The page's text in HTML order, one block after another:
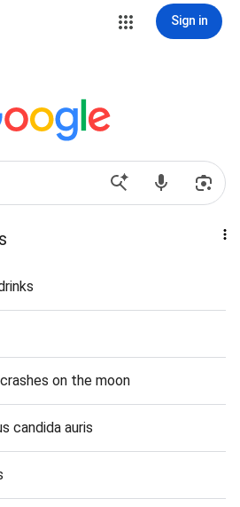
Sign in
on the moon
candida auris